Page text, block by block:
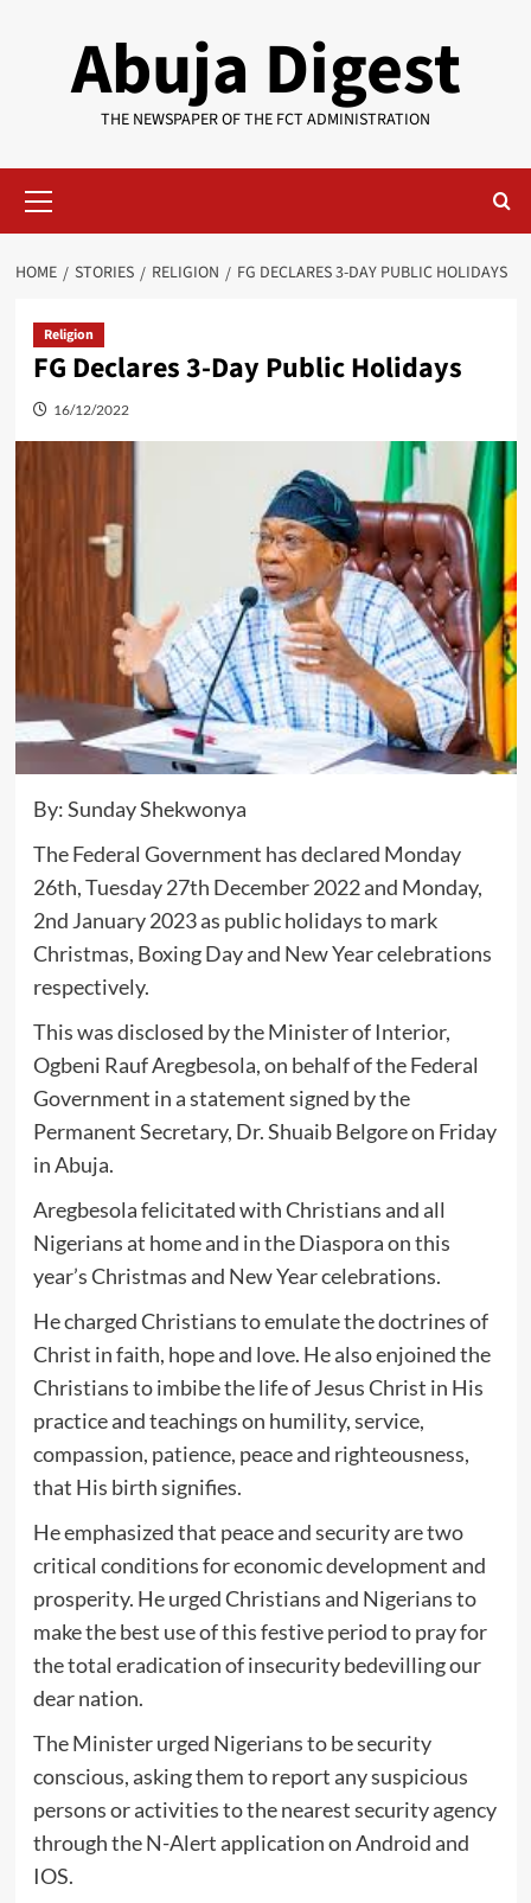
Abuja Digest
THE NEWSPAPER OF THE FCT ADMINISTRATION
Menu
HOME STORIES RELIGION FG DECLARES 3-DAY PUBLIC HOLIDAYS
Religion
FG Declares 3-Day Public Holidays
16/12/2022
By: Sunday Shekwonya
The Federal Government has declared Monday
26th, Tuesday 27th December 2022 and Monday,
2nd January 2023 as public holidays to mark
Christmas, Boxing Day and New Year celebrations
respectively.
This was disclosed by the Minister of Interior,
Ogbeni Rauf Aregbesola, on behalf of the Federal
Government in a statement signed by the
Permanent Secretary, Dr. Shuaib Belgore on Friday
in Abuja.
Aregbesola felicitated with Christians and all
Nigerians at home and in the Diaspora on this
year’s Christmas and New Year celebrations.
He charged Christians to emulate the doctrines of
Christ in faith, hope and love. He also enjoined the
Christians to imbibe the life of Jesus Christ in His
practice and teachings on humility, service,
compassion, patience, peace and righteousness,
that His birth signifies.
He emphasized that peace and security are two
critical conditions for economic development and
prosperity. He urged Christians and Nigerians to
make the best use of this festive period to pray for
the total eradication of insecurity bedevilling our
dear nation.
The Minister urged Nigerians to be security
conscious, asking them to report any suspicious
persons or activities to the nearest security agency
through the N-Alert application on Android and
IOS.